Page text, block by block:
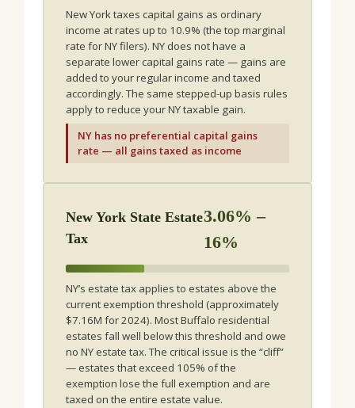
New York taxes capital gains as ordinary
income at rates up to 10.9% (the top marginal
rate for NY filers). NY does not have a
separate lower capital gains rate — gains are
added to your regular income and taxed
accordingly. The same stepped-up basis rules
apply to reduce your NY taxable gain.
NY has no preferential capital gains
rate — all gains taxed as income
New York State Estate
Tax
3.06% –
16%
NY’s estate tax applies to estates above the
current exemption threshold (approximately
$7.16M for 2024). Most Buffalo residential
estates fall well below this threshold and owe
no NY estate tax. The critical issue is the “cliff”
— estates that exceed 105% of the
exemption lose the full exemption and are
taxed on the entire estate value.